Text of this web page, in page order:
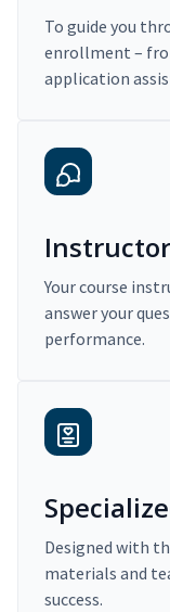
To guide you
enrollment –
application
Your course
answer your
performance.
Designed with
materials and
success.